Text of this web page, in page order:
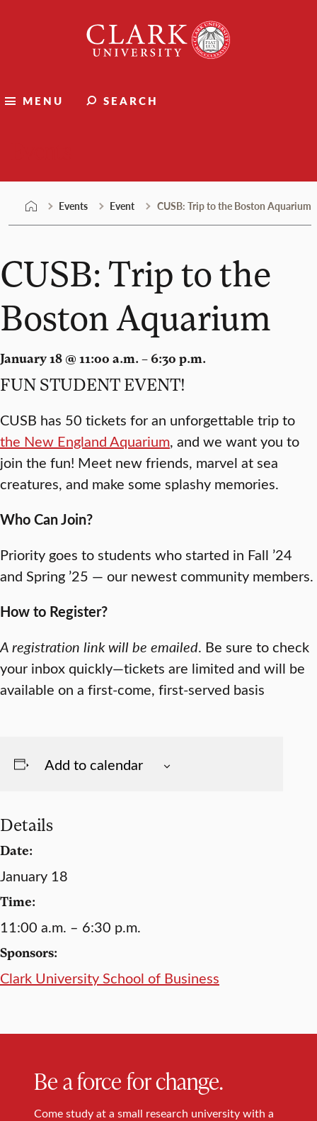
University
MENU SEARCH
Events Event CUSB: Trip to the Boston Aquarium
CUSB: Trip to the
Boston Aquarium
January 18 @ 11:00 a.m. – 6:30 p.m.
FUN STUDENT EVENT!
CUSB has 50 tickets for an unforgettable trip to
the New England Aquarium, and we want you to
join the fun! Meet new friends, marvel at sea
creatures, and make some splashy memories.
Who Can Join?
Priority goes to students who started in Fall ’24
and Spring ’25 — our newest community members.
How to Register?
A registration link will be emailed. Be sure to check
your inbox quickly—tickets are limited and will be
available on a first-come, first-served basis
Add to calendar
Details
Date:
January 18
Time:
11:00 a.m. – 6:30 p.m.
Sponsors:
Clark University School of Business
Be a force for change.
Come study at a small research university with a